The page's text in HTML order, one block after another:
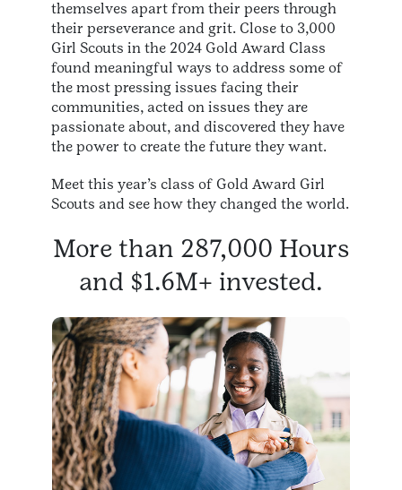
themselves apart from their peers through
their perseverance and grit. Close to 3,000
Girl Scouts in the 2024 Gold Award Class
found meaningful ways to address some of
the most pressing issues facing their
communities, acted on issues they are
passionate about, and discovered they have
the power to create the future they want.
Meet this year’s class of Gold Award Girl
Scouts and see how they changed the world.
More than 287,000 Hours
and $1.6M+ invested.